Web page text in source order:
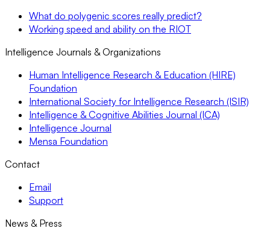
What do polygenic scores really predict?
Working speed and ability on the RIOT
Intelligence Journals & Organizations
Human Intelligence Research & Education (HIRE)
Foundation
International Society for Intelligence Research (ISIR)
Intelligence & Cognitive Abilities Journal (ICA)
Intelligence Journal
Mensa Foundation
Contact
Email
Support
News & Press